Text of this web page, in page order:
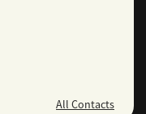
All Contacts